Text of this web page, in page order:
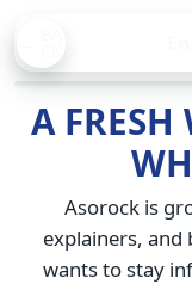
A FRESH
Asorock is
explainers,
wants to stay